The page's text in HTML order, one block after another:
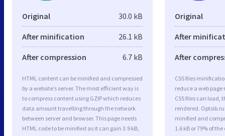
Original 30.0 kB
After minification 26.1 kB
After compression 6.7 kB
HTML content can be minified and compressed
by a website’s server. The most efficient way is
to compress content using GZIP which reduces
data amount travelling through the network
between server and browser. This page needs
HTML code to be minified as it can gain 3.9 kB,
Original
After
After
CSS files
reduce a web
CSS files can load,
rendered. Optsib.ru
minified and
1.6 kB or 79% of